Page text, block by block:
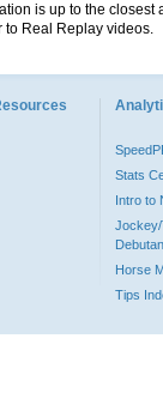
is up to the
to Real Replay videos.
Stats
Intro to
Jockey/
Horse
Tips